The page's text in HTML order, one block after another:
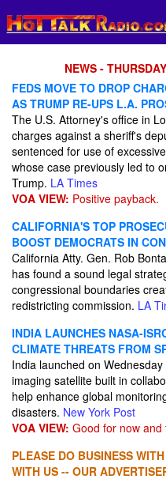
NEWS -
FEDS MOVE TO DROP
AS TRUMP RE-UPS L.A.
The U.S. Attorney's office in
charges against a sheriff's
sentenced for use of
whose case previously led to
Trump. LA Times
VOA VIEW: Positive payback.
CALIFORNIA'S TOP
BOOST DEMOCRATS IN
California Atty. Gen. Rob
has found a sound legal
congressional boundaries
redistricting commission. LA
INDIA LAUNCHES NASA-
CLIMATE THREATS FROM
India launched on
imaging satellite built in
help enhance global
disasters. New York Post
VOA VIEW: Good for now and
PLEASE DO BUSINESS
WITH US -- OUR